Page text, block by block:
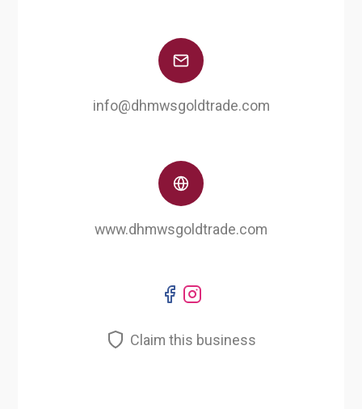
info@dhmwsgoldtrade.com
www.dhmwsgoldtrade.com
Claim this business